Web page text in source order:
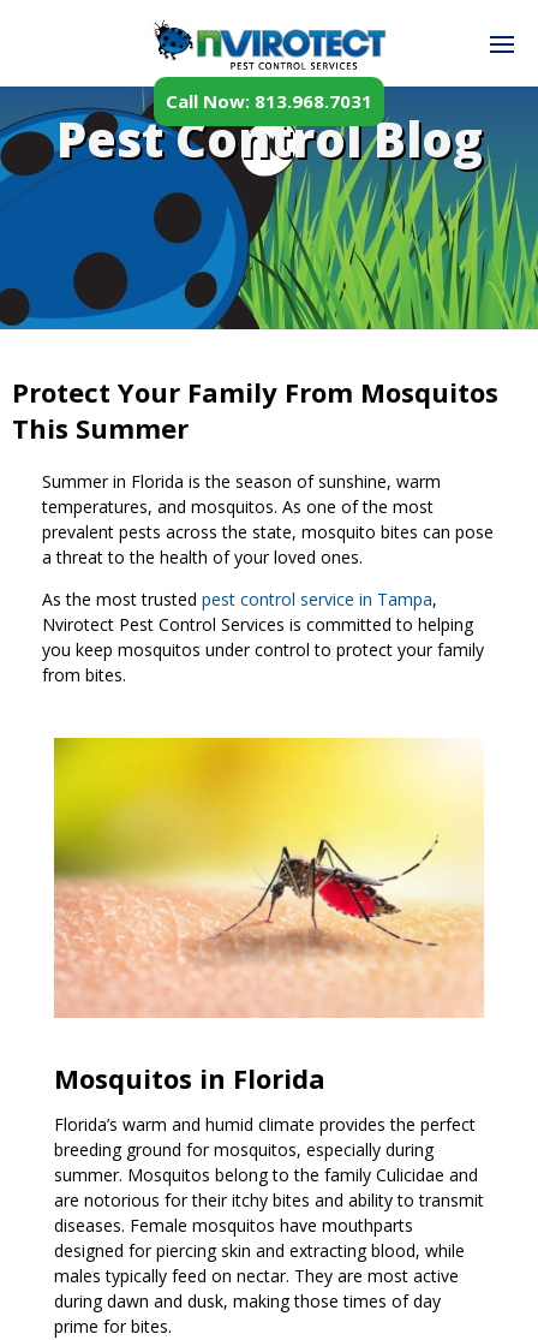
Call Now: 813.968.7031
Pest Control Blog
Protect Your Family From Mosquitos
This Summer
Summer in Florida is the season of sunshine, warm
temperatures, and mosquitos. As one of the most
prevalent pests across the state, mosquito bites can pose
a threat to the health of your loved ones.
As the most trusted pest control service in Tampa,
Nvirotect Pest Control Services is committed to helping
you keep mosquitos under control to protect your family
from bites.
Mosquitos in Florida
Florida’s warm and humid climate provides the perfect
breeding ground for mosquitos, especially during
summer. Mosquitos belong to the family Culicidae and
are notorious for their itchy bites and ability to transmit
diseases. Female mosquitos have mouthparts
designed for piercing skin and extracting blood, while
males typically feed on nectar. They are most active
during dawn and dusk, making those times of day
prime for bites.